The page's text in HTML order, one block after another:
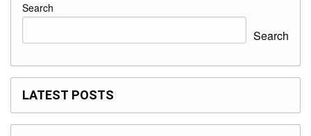
Search
Search
LATEST POSTS